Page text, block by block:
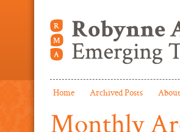
Home Archived Posts
Monthly